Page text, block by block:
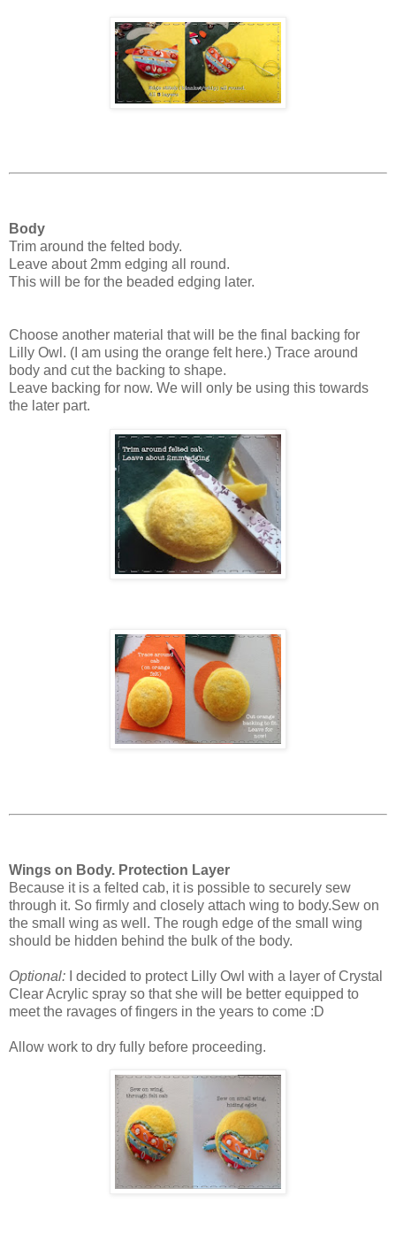
Body
Trim around the felted body.
Leave about 2mm edging all round.
This will be for the beaded edging later.
Choose another material that will be the final backing for
Lilly Owl. (I am using the orange felt here.) Trace around
body and cut the backing to shape.
Leave backing for now. We will only be using this towards
the later part.
Wings on Body. Protection Layer
Because it is a felted cab, it is possible to securely sew
through it. So firmly and closely attach wing to body.Sew on
the small wing as well. The rough edge of the small wing
should be hidden behind the bulk of the body.
Optional: I decided to protect Lilly Owl with a layer of Crystal
Clear Acrylic spray so that she will be better equipped to
meet the ravages of fingers in the years to come :D
Allow work to dry fully before proceeding.